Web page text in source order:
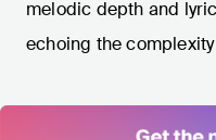
melodic depth and
echoing the